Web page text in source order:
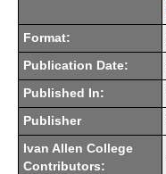
Format:
Publication Date:
Published In:
Publisher
Ivan Allen College
Contributors: